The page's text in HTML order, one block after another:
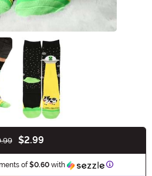
$2.99
of$0.60 with Information